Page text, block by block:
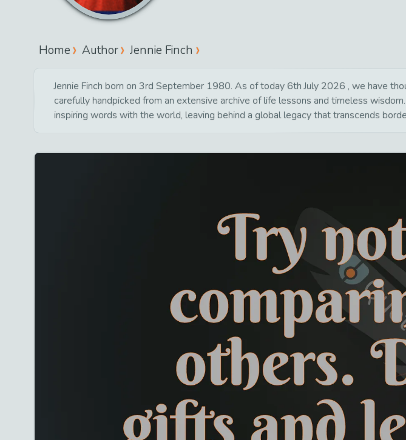
Home Author Jennie Finch
Jennie Finch born on 3rd September 1980. As of today 6th July 2026 , we have
carefully handpicked from an extensive archive of life lessons and timeless
inspiring words with the world, leaving behind a global legacy that transcends